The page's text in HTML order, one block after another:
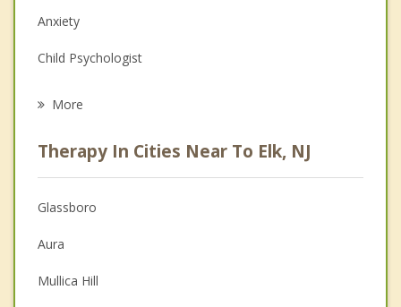
Anxiety
Child Psychologist
Psychologist
Anger Management
Christian Counseling
Depression
More
Therapy In Cities Near To Elk, NJ
Glassboro
Aura
Mullica Hill